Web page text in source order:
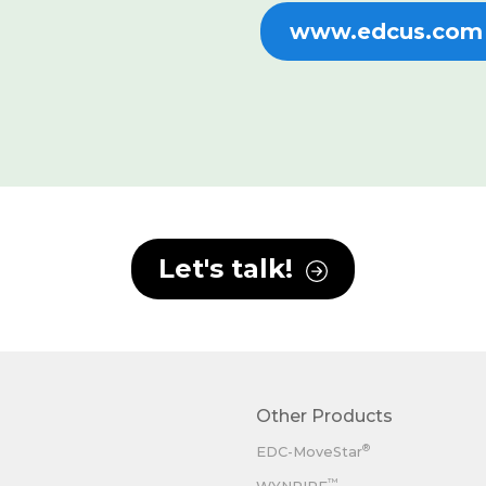
Let's talk!
Other Products
EDC-MoveStar®
™